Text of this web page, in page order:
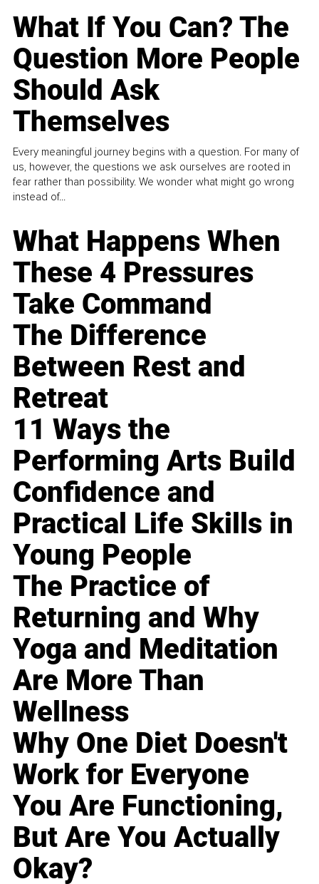
What If You Can? The
Question More People
Should Ask
Themselves
Every meaningful journey begins with a question. For many of
us, however, the questions we ask ourselves are rooted in
fear rather than possibility. We wonder what might go wrong
instead of...
What Happens When
These 4 Pressures
Take Command
The Difference
Between Rest and
Retreat
11 Ways the
Performing Arts Build
Confidence and
Practical Life Skills in
Young People
The Practice of
Returning and Why
Yoga and Meditation
Are More Than
Wellness
Why One Diet Doesn't
Work for Everyone
You Are Functioning,
But Are You Actually
Okay?